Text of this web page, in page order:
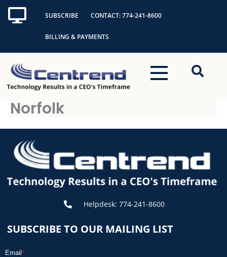
Skip
SUBSCRIBE CONTACT: 774-241-8600
BILLING & PAYMENTS
Norfolk
Helpdesk: 774-241-8600
SUBSCRIBE TO OUR MAILING LIST